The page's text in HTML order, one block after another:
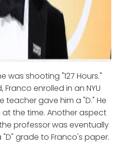
was shooting "127 Hours."
enrolled in an NYU
teacher gave him a "D." He
at the time. Another aspect
professor was eventually
grade to Franco's paper.